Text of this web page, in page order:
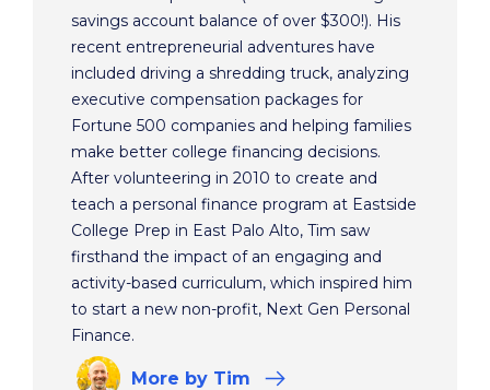
savings account balance of over $300!). His
recent entrepreneurial adventures have
included driving a shredding truck, analyzing
executive compensation packages for
Fortune 500 companies and helping families
make better college financing decisions.
After volunteering in 2010 to create and
teach a personal finance program at Eastside
College Prep in East Palo Alto, Tim saw
firsthand the impact of an engaging and
activity-based curriculum, which inspired him
to start a new non-profit, Next Gen Personal
Finance.
More by Tim